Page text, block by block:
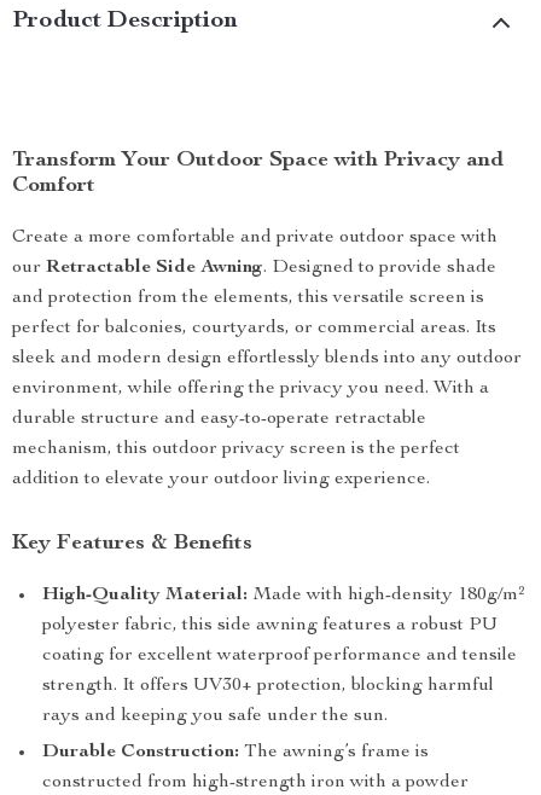
Product Description
Transform Your Outdoor Space with Privacy and
Comfort
Create a more comfortable and private outdoor space with
our Retractable Side Awning. Designed to provide shade
and protection from the elements, this versatile screen is
perfect for balconies, courtyards, or commercial areas. Its
sleek and modern design effortlessly blends into any outdoor
environment, while offering the privacy you need. With a
durable structure and easy-to-operate retractable
mechanism, this outdoor privacy screen is the perfect
addition to elevate your outdoor living experience.
Key Features & Benefits
High-Quality Material: Made with high-density 180g/m²
polyester fabric, this side awning features a robust PU
coating for excellent waterproof performance and tensile
strength. It offers UV30+ protection, blocking harmful
rays and keeping you safe under the sun.
Durable Construction: The awning’s frame is
constructed from high-strength iron with a powder